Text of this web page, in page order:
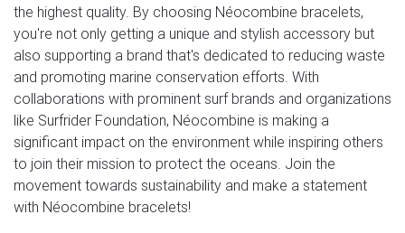
the highest quality. By choosing Néocombine bracelets,
you're not only getting a unique and stylish accessory but
also supporting a brand that's dedicated to reducing waste
and promoting marine conservation efforts. With
collaborations with prominent surf brands and organizations
like Surfrider Foundation, Néocombine is making a
significant impact on the environment while inspiring others
to join their mission to protect the oceans. Join the
movement towards sustainability and make a statement
with Néocombine bracelets!